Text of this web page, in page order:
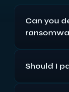
Can you
company
Should I